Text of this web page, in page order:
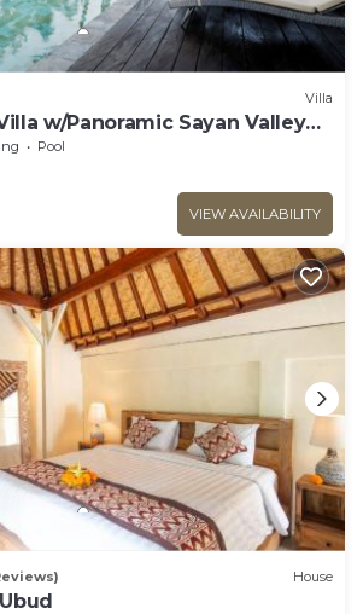
Villa
w/Panoramic Sayan Valley
Pool
VIEW AVAILABILITY
House